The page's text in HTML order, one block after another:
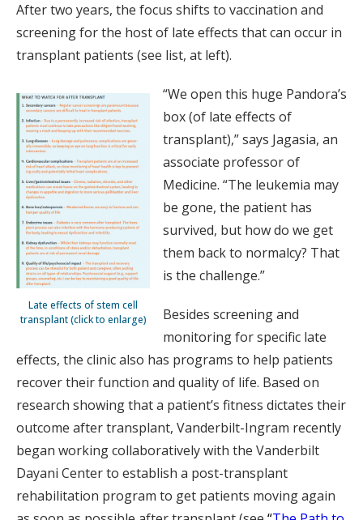
After two years, the focus shifts to vaccination and
screening for the host of late effects that can occur in
transplant patients (see list, at left).
Late effects of stem cell
transplant (click to enlarge)
“We open this huge Pandora’s
box (of late effects of
transplant),” says Jagasia, an
associate professor of
Medicine. “The leukemia may
be gone, the patient has
survived, but how do we get
them back to normalcy? That
is the challenge.”
Besides screening and
monitoring for specific late
effects, the clinic also has programs to help patients
recover their function and quality of life. Based on
research showing that a patient’s fitness dictates their
outcome after transplant, Vanderbilt-Ingram recently
began working collaboratively with the Vanderbilt
Dayani Center to establish a post-transplant
rehabilitation program to get patients moving again